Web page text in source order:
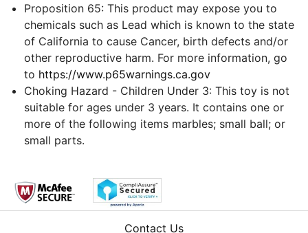
Proposition 65: This product may expose you to
chemicals such as Lead which is known to the state
of California to cause Cancer, birth defects and/or
other reproductive harm. For more information, go
to https://www.p65warnings.ca.gov
Choking Hazard - Children Under 3: This toy is not
suitable for ages under 3 years. It contains one or
more of the following items marbles; small ball; or
small parts.
Contact Us